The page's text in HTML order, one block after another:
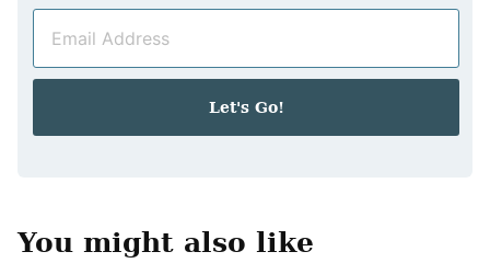
a
Let's Go!
You might also like